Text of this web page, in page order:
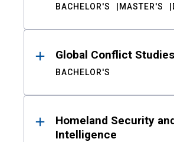
BACHELOR'S MASTER'S
Global Conflict Studies
BACHELOR'S
Homeland Security
Intelligence